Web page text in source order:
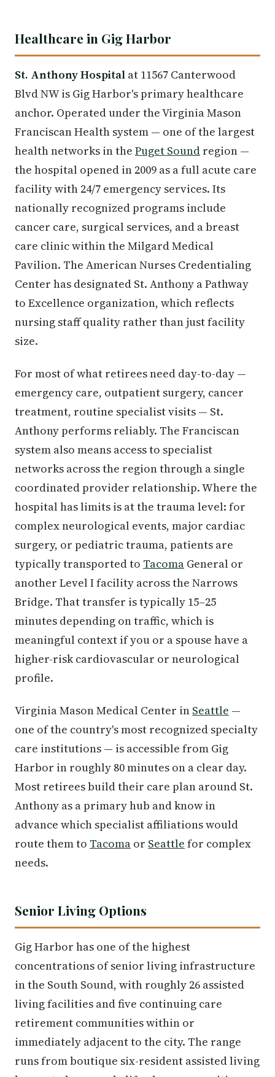
Healthcare in Gig Harbor
St. Anthony Hospital at 11567 Canterwood
Blvd NW is Gig Harbor's primary healthcare
anchor. Operated under the Virginia Mason
Franciscan Health system — one of the largest
health networks in the Puget Sound region —
the hospital opened in 2009 as a full acute care
facility with 24/7 emergency services. Its
nationally recognized programs include
cancer care, surgical services, and a breast
care clinic within the Milgard Medical
Pavilion. The American Nurses Credentialing
Center has designated St. Anthony a Pathway
to Excellence organization, which reflects
nursing staff quality rather than just facility
size.
For most of what retirees need day-to-day —
emergency care, outpatient surgery, cancer
treatment, routine specialist visits — St.
Anthony performs reliably. The Franciscan
system also means access to specialist
networks across the region through a single
coordinated provider relationship. Where the
hospital has limits is at the trauma level: for
complex neurological events, major cardiac
surgery, or pediatric trauma, patients are
typically transported to Tacoma General or
another Level I facility across the Narrows
Bridge. That transfer is typically 15–25
minutes depending on traffic, which is
meaningful context if you or a spouse have a
higher-risk cardiovascular or neurological
profile.
Virginia Mason Medical Center in Seattle —
one of the country's most recognized specialty
care institutions — is accessible from Gig
Harbor in roughly 80 minutes on a clear day.
Most retirees build their care plan around St.
Anthony as a primary hub and know in
advance which specialist affiliations would
route them to Tacoma or Seattle for complex
needs.
Senior Living Options
Gig Harbor has one of the highest
concentrations of senior living infrastructure
in the South Sound, with roughly 26 assisted
living facilities and five continuing care
retirement communities within or
immediately adjacent to the city. The range
runs from boutique six-resident assisted living